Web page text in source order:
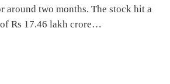
around two months. The stock hit a
Rs 17.46 lakh crore…